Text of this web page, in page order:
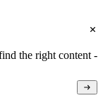
the right content -